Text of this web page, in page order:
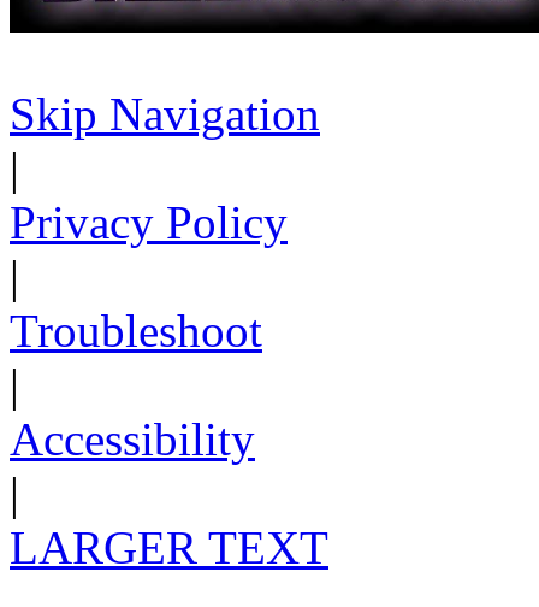
Skip Navigation
|
Privacy Policy
|
Troubleshoot
|
Accessibility
|
LARGER TEXT